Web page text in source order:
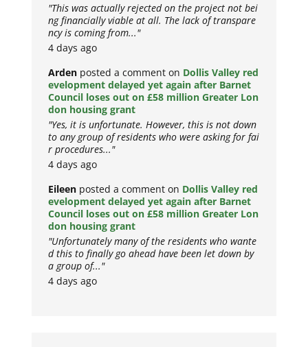
"This was actually rejected on the project not bei
ng financially viable at all. The lack of transpare
ncy is coming from..."
4 days ago
Arden posted a comment on Dollis Valley red
evelopment delayed yet again after Barnet
Council loses out on £58 million Greater Lon
don housing grant
"Yes, it is unfortunate. However, this is not down
to any group of residents who were asking for fai
r procedures..."
4 days ago
Eileen posted a comment on Dollis Valley red
evelopment delayed yet again after Barnet
Council loses out on £58 million Greater Lon
don housing grant
"Unfortunately many of the residents who wante
d this to finally go ahead have been let down by
a group of..."
4 days ago